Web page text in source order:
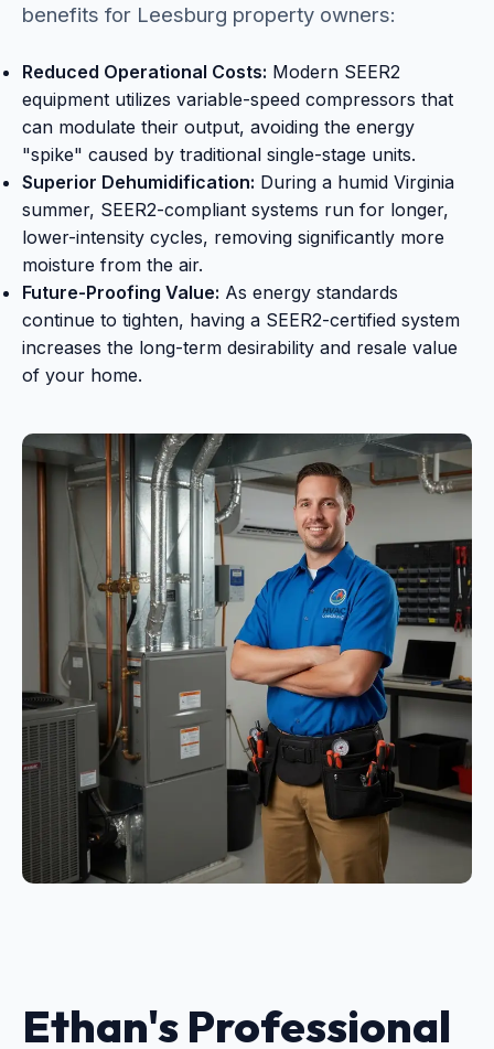
benefits for Leesburg property owners:
Reduced Operational Costs: Modern SEER2
equipment utilizes variable-speed compressors that
can modulate their output, avoiding the energy
"spike" caused by traditional single-stage units.
Superior Dehumidification: During a humid Virginia
summer, SEER2-compliant systems run for longer,
lower-intensity cycles, removing significantly more
moisture from the air.
Future-Proofing Value: As energy standards
continue to tighten, having a SEER2-certified system
increases the long-term desirability and resale value
of your home.
Ethan's Professional